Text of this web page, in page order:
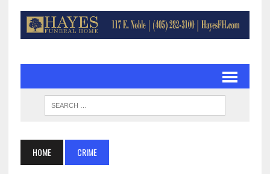
HOME CRIME